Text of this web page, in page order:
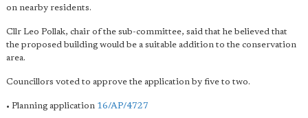
on nearby residents.
Cllr Leo Pollak, chair of the sub-committee, said that he believed that
the proposed building would be a suitable addition to the conservation
area.
Councillors voted to approve the application by five to two.
• Planning application 16/AP/4727